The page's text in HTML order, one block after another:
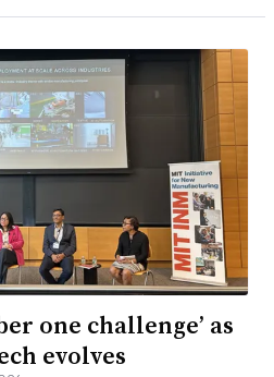
one challenge’ as
evolves